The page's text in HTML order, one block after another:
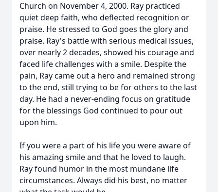
Church on November 4, 2000. Ray practiced
quiet deep faith, who deflected recognition or
praise. He stressed to God goes the glory and
praise. Ray's battle with serious medical issues,
over nearly 2 decades, showed his courage and
faced life challenges with a smile. Despite the
pain, Ray came out a hero and remained strong
to the end, still trying to be for others to the last
day. He had a never-ending focus on gratitude
for the blessings God continued to pour out
upon him.
If you were a part of his life you were aware of
his amazing smile and that he loved to laugh.
Ray found humor in the most mundane life
circumstances. Always did his best, no matter